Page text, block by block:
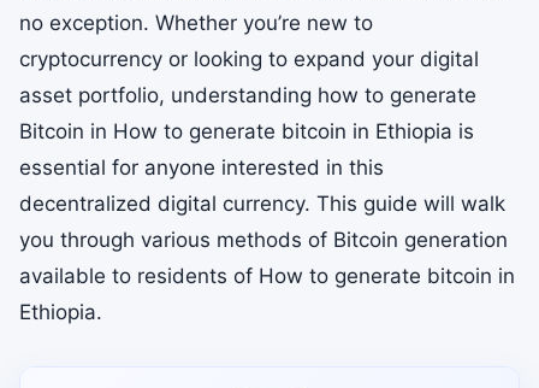
no exception. Whether you’re new to
cryptocurrency or looking to expand your digital
asset portfolio, understanding how to generate
Bitcoin in How to generate bitcoin in Ethiopia is
essential for anyone interested in this
decentralized digital currency. This guide will walk
you through various methods of Bitcoin generation
available to residents of How to generate bitcoin in
Ethiopia.